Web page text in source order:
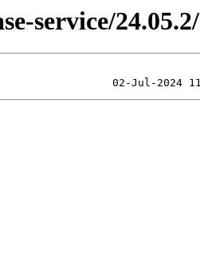
service/24.05.2/